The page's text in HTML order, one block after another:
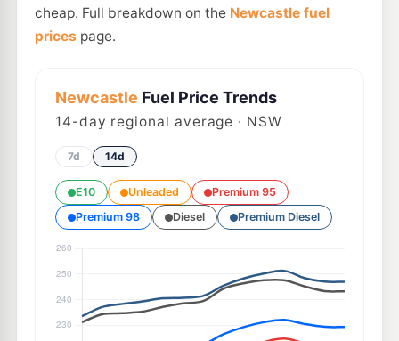
cheap. Full breakdown on the Newcastle fuel
prices page.
Newcastle Fuel Price Trends
14-day regional average · NSW
7d 14d
E10 Unleaded
Premium 95
Premium 98
Diesel Premium Diesel